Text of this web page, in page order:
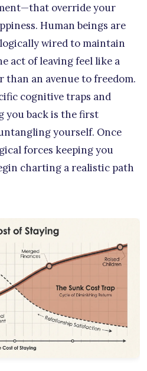
override your
Human beings are
wired to maintain
act of leaving feel like a
an avenue to freedom.
cognitive traps and
you back is the first
yourself. Once
forces keeping you
charting a realistic path